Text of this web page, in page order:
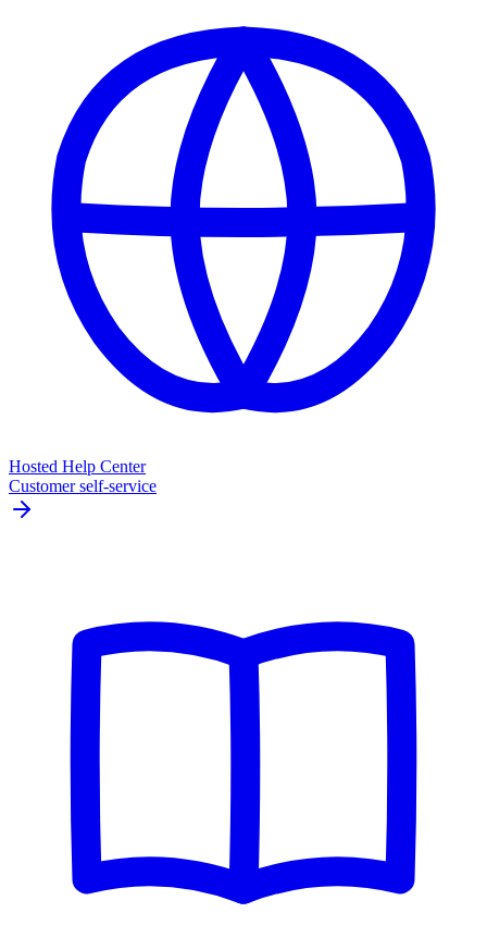
Hosted Help Center
Customer self-service